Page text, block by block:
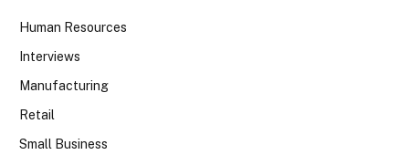
Human Resources
Interviews
Manufacturing
Retail
Small Business